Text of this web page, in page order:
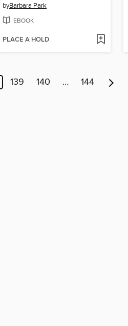
byBarbara Park
EBOOK
PLACE A HOLD
139 140 … 144